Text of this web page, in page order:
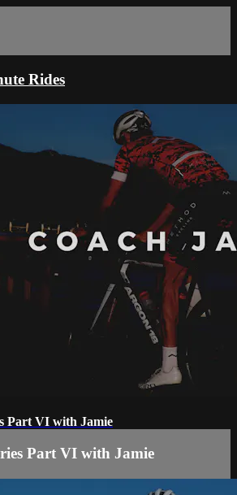
Rides
Part VI with Jamie
Part VI with Jamie